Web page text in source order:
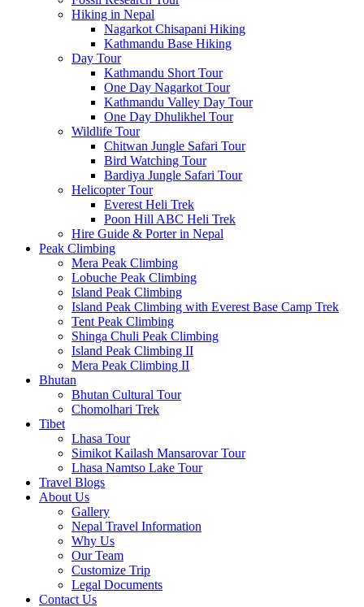
Hiking in Nepal
Nagarkot Chisapani Hiking
Kathmandu Base Hiking
Day Tour
Kathmandu Short Tour
One Day Nagarkot Tour
Kathmandu Valley Day Tour
One Day Dhulikhel Tour
Wildlife Tour
Chitwan Jungle Safari Tour
Bird Watching Tour
Bardiya Jungle Safari Tour
Helicopter Tour
Everest Heli Trek
Poon Hill ABC Heli Trek
Hire Guide & Porter in Nepal
Peak Climbing
Mera Peak Climbing
Lobuche Peak Climbing
Island Peak Climbing
Island Peak Climbing with Everest Base Camp Trek
Tent Peak Climbing
Shinga Chuli Peak Climbing
Island Peak Climbing II
Mera Peak Climbing II
Bhutan
Bhutan Cultural Tour
Chomolhari Trek
Tibet
Lhasa Tour
Simikot Kailash Mansarovar Tour
Lhasa Namtso Lake Tour
Travel Blogs
About Us
Gallery
Nepal Travel Information
Why Us
Our Team
Customize Trip
Legal Documents
Contact Us